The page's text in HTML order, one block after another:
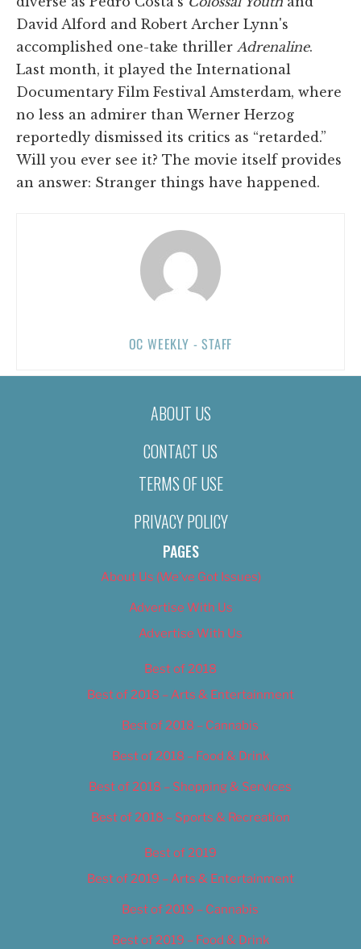
David Alford and Robert Archer Lynn's
accomplished one-take thriller Adrenaline.
Last month, it played the International
Documentary Film Festival Amsterdam, where
no less an admirer than Werner Herzog
reportedly dismissed its critics as “retarded.”
Will you ever see it? The movie itself provides
an answer: Stranger things have happened.
OC WEEKLY - STAFF
ABOUT US
CONTACT US
TERMS OF USE
PRIVACY POLICY
PAGES
About Us (We’ve Got Issues)
Advertise With Us
Advertise With Us
Best of 2018
Best of 2018 – Arts & Entertainment
Best of 2018 – Cannabis
Best of 2018 – Food & Drink
Best of 2018 – Shopping & Services
Best of 2018 – Sports & Recreation
Best of 2019
Best of 2019 – Arts & Entertainment
Best of 2019 – Cannabis
Best of 2019 – Food & Drink